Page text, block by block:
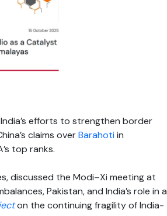
efforts to strengthen border
claims overBarahoti in
top ranks.
discussed the Modi–Xi meeting at
Pakistan, and India’s role in a
on the continuing fragility of India-